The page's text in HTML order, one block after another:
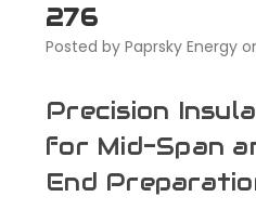
276
Posted by Paprsky Energy
Precision
for Mid-Span
End